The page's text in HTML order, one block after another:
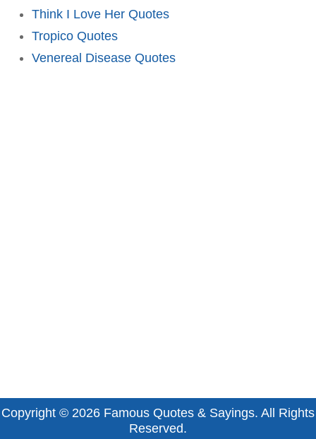
Think I Love Her Quotes
Tropico Quotes
Venereal Disease Quotes
Copyright © 2026 Famous Quotes & Sayings. All Rights
Reserved.